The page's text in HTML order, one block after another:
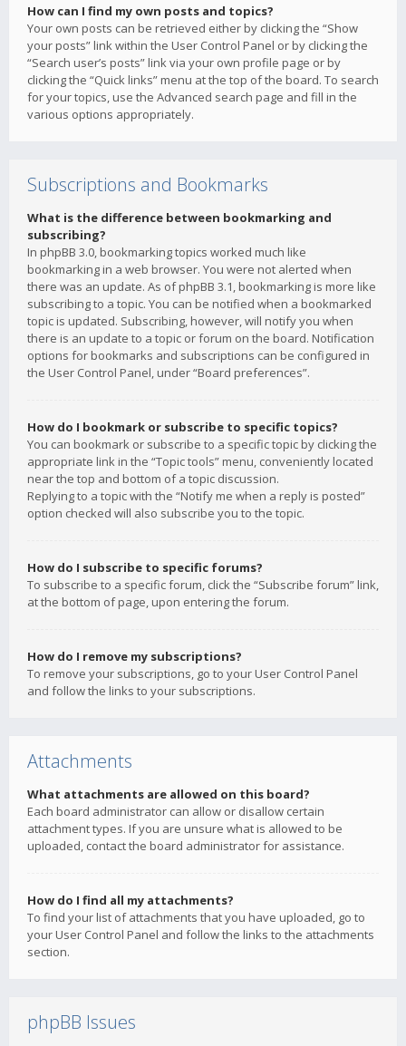
How can I find my own posts and topics?
Your own posts can be retrieved either by clicking the “Show
your posts” link within the User Control Panel or by clicking the
“Search user’s posts” link via your own profile page or by
clicking the “Quick links” menu at the top of the board. To search
for your topics, use the Advanced search page and fill in the
various options appropriately.
Subscriptions and Bookmarks
What is the difference between bookmarking and
subscribing?
In phpBB 3.0, bookmarking topics worked much like
bookmarking in a web browser. You were not alerted when
there was an update. As of phpBB 3.1, bookmarking is more like
subscribing to a topic. You can be notified when a bookmarked
topic is updated. Subscribing, however, will notify you when
there is an update to a topic or forum on the board. Notification
options for bookmarks and subscriptions can be configured in
the User Control Panel, under “Board preferences”.
How do I bookmark or subscribe to specific topics?
You can bookmark or subscribe to a specific topic by clicking the
appropriate link in the “Topic tools” menu, conveniently located
near the top and bottom of a topic discussion.
Replying to a topic with the “Notify me when a reply is posted”
option checked will also subscribe you to the topic.
How do I subscribe to specific forums?
To subscribe to a specific forum, click the “Subscribe forum” link,
at the bottom of page, upon entering the forum.
How do I remove my subscriptions?
To remove your subscriptions, go to your User Control Panel
and follow the links to your subscriptions.
Attachments
What attachments are allowed on this board?
Each board administrator can allow or disallow certain
attachment types. If you are unsure what is allowed to be
uploaded, contact the board administrator for assistance.
How do I find all my attachments?
To find your list of attachments that you have uploaded, go to
your User Control Panel and follow the links to the attachments
section.
phpBB Issues